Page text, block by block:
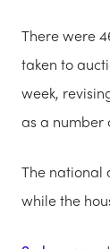
There were
taken to
week,
as a number
The national
while the